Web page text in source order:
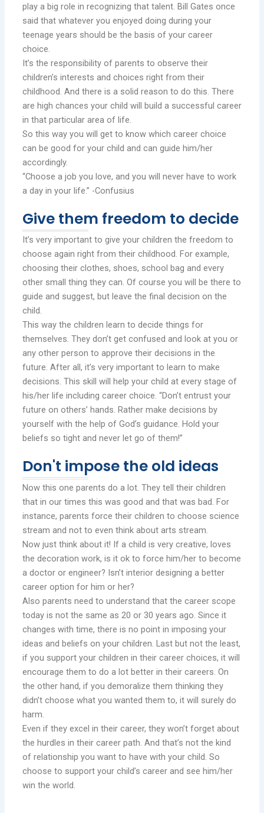
play a big role in recognizing that talent. Bill Gates once
said that whatever you enjoyed doing during your
teenage years should be the basis of your career
choice.
It’s the responsibility of parents to observe their
children’s interests and choices right from their
childhood. And there is a solid reason to do this. There
are high chances your child will build a successful career
in that particular area of life.
So this way you will get to know which career choice
can be good for your child and can guide him/her
accordingly.
“Choose a job you love, and you will never have to work
a day in your life.” -Confusius
Give them freedom to decide
It’s very important to give your children the freedom to
choose again right from their childhood. For example,
choosing their clothes, shoes, school bag and every
other small thing they can. Of course you will be there to
guide and suggest, but leave the final decision on the
child.
This way the children learn to decide things for
themselves. They don’t get confused and look at you or
any other person to approve their decisions in the
future. After all, it’s very important to learn to make
decisions. This skill will help your child at every stage of
his/her life including career choice. “Don’t entrust your
future on others’ hands. Rather make decisions by
yourself with the help of God’s guidance. Hold your
beliefs so tight and never let go of them!”
Don't impose the old ideas
Now this one parents do a lot. They tell their children
that in our times this was good and that was bad. For
instance, parents force their children to choose science
stream and not to even think about arts stream.
Now just think about it! If a child is very creative, loves
the decoration work, is it ok to force him/her to become
a doctor or engineer? Isn’t interior designing a better
career option for him or her?
Also parents need to understand that the career scope
today is not the same as 20 or 30 years ago. Since it
changes with time, there is no point in imposing your
ideas and beliefs on your children. Last but not the least,
if you support your children in their career choices, it will
encourage them to do a lot better in their careers. On
the other hand, if you demoralize them thinking they
didn’t choose what you wanted them to, it will surely do
harm.
Even if they excel in their career, they won’t forget about
the hurdles in their career path. And that’s not the kind
of relationship you want to have with your child. So
choose to support your child’s career and see him/her
win the world.